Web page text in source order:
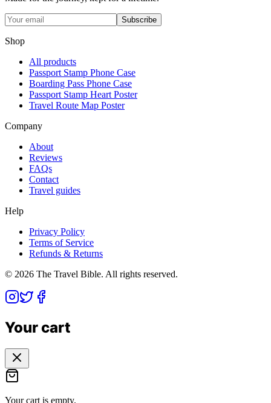
Subscribe
Shop
All products
Passport Stamp Phone Case
Boarding Pass Phone Case
Passport Stamp Heart Poster
Travel Route Map Poster
Company
About
Reviews
FAQs
Contact
Travel guides
Help
Privacy Policy
Terms of Service
Refunds & Returns
© 2026 The Travel Bible. All rights reserved.
Your cart
Your cart is empty.